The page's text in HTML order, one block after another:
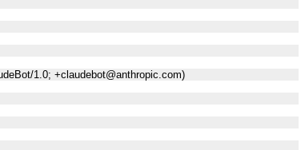
1.0; +claudebot@anthropic.com)